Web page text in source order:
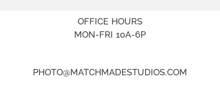
OFFICE HOURS
MON-FRI 10A-6P
PHOTO@MATCHMADESTUDIOS.COM